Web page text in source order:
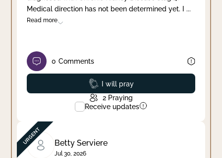
Medical direction has not been determined yet. I ...
Read more
0 Comments
Prayed
I will pray
2 Praying
Receive updates
Betty Serviere
Jul 30, 2026